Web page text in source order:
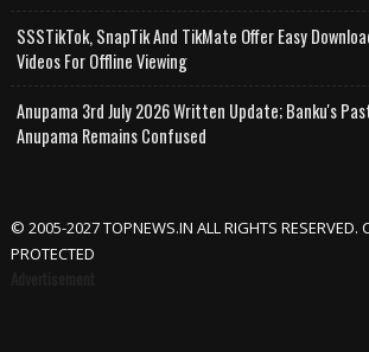
SSSTikTok, SnapTik And TikMate Offer Easy
Videos For Offline Viewing
Anupama 3rd July 2026 Written Update; Banku's
Anupama Remains Confused
© 2005-2027 TOPNEWS.IN ALL RIGHTS RESERVED.
PROTECTED